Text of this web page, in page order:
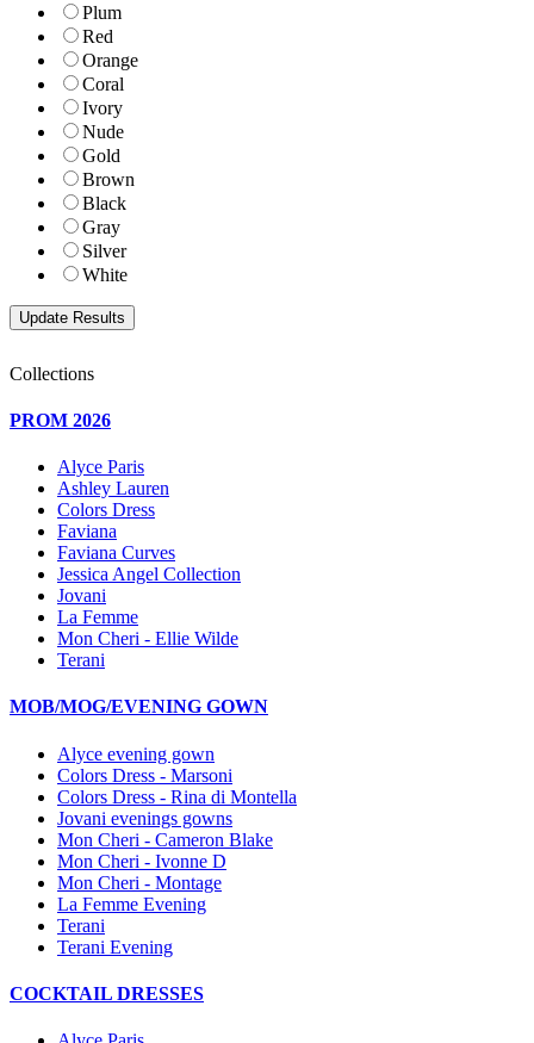
Plum
Red
Orange
Coral
Ivory
Nude
Gold
Brown
Black
Gray
Silver
White
Collections
PROM 2026
Alyce Paris
Ashley Lauren
Colors Dress
Faviana
Faviana Curves
Jessica Angel Collection
Jovani
La Femme
Mon Cheri - Ellie Wilde
Terani
MOB/MOG/EVENING GOWN
Alyce evening gown
Colors Dress - Marsoni
Colors Dress - Rina di Montella
Jovani evenings gowns
Mon Cheri - Cameron Blake
Mon Cheri - Ivonne D
Mon Cheri - Montage
La Femme Evening
Terani
Terani Evening
COCKTAIL DRESSES